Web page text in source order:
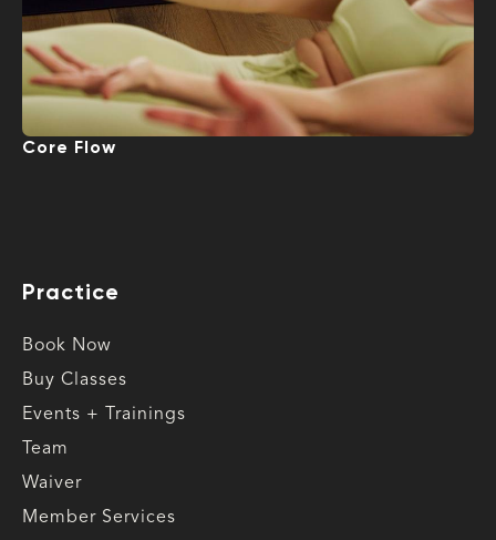
Core Flow
Practice
Book Now
Buy Classes
Events + Trainings
Team
Waiver
Member Services